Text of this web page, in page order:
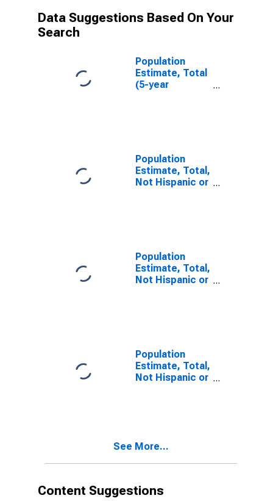
Data Suggestions Based On Your
Search
Population
Estimate, Total
(5-year
Population
Estimate, Total,
Not Hispanic or
Population
Estimate, Total,
Not Hispanic or
County, MT
Population
Estimate, Total,
Not Hispanic or
See More...
Content Suggestions